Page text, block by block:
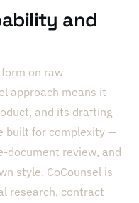
and
on raw
approach means it
and its drafting
built for complexity —
document review, and
style. CoCounsel is
research, contract